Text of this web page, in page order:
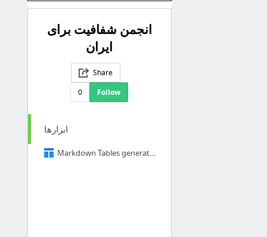
انجمن شفافیت برای
ایران
Share
0
Follow
ابزارها
Markdown Tables generator - TablesGenerator.com